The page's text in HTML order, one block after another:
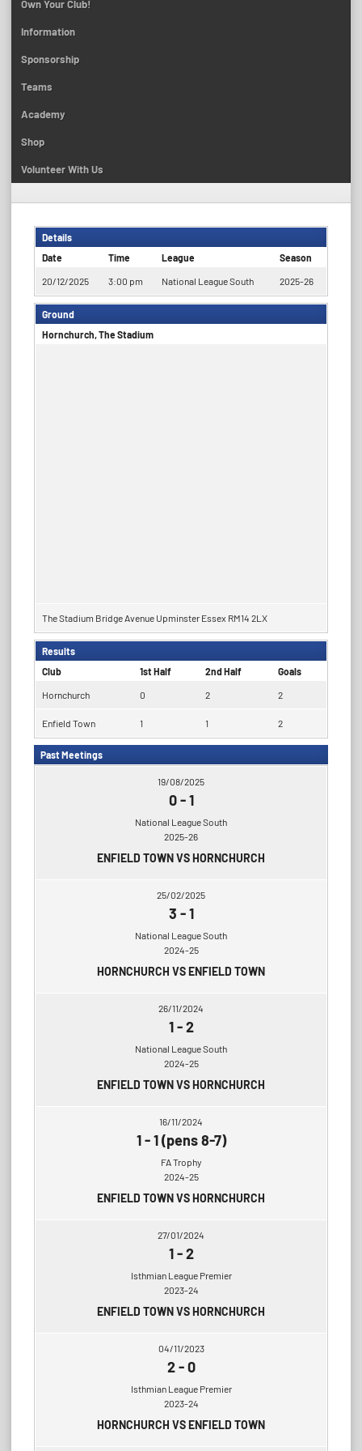
Own Your Club!
Information
Sponsorship
Teams
Academy
Shop
Volunteer With Us
Details
Date
Time League Season
20/12/2025 3:00 pm National League South 2025-26
Ground
Hornchurch, The Stadium
The Stadium Bridge Avenue Upminster Essex RM14 2LX
Results
Club
1st Half 2nd Half Goals
Hornchurch 0 2 2
Enfield Town 1 1 2
Past Meetings
19/08/2025
0-1
National League South
2025-26
ENFIELD TOWN VS HORNCHURCH
25/02/2025
3 -1
National League South
2024-25
HORNCHURCH VS ENFIELD TOWN
26/11/2024
1-2
National League South
2024-25
ENFIELD TOWN VS HORNCHURCH
16/11/2024
1-1 (pens 8-7)
FA Trophy
2024-25
ENFIELD TOWN VS HORNCHURCH
27/01/2024
1-2
Isthmian League Premier
2023-24
ENFIELD TOWN VS HORNCHURCH
04/11/2023
2-0
Isthmian League Premier
2023-24
HORNCHURCH VS ENFIELD TOWN